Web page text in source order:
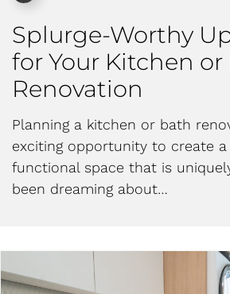
Splurge-Worthy
for Your Kitchen or
Renovation
Planning a kitchen or bath
exciting opportunity to create
functional space that is
been dreaming about…